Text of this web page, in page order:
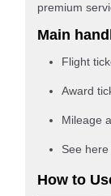
premium
Main
Flight
Award
Mileage
See
How to